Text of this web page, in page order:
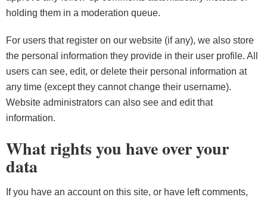
holding them in a moderation queue.
For users that register on our website (if any), we also store
the personal information they provide in their user profile. All
users can see, edit, or delete their personal information at
any time (except they cannot change their username).
Website administrators can also see and edit that
information.
What rights you have over your
data
If you have an account on this site, or have left comments,